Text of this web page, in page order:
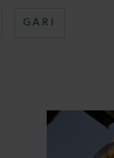
GARI